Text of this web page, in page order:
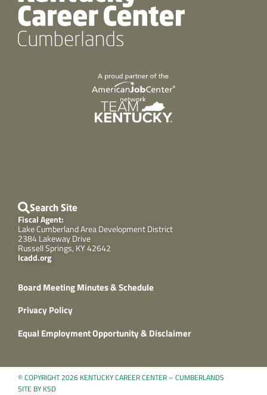
Search Site
Fiscal Agent:
Lake Cumberland Area Development District
2384 Lakeway Drive
Russell Springs, KY 42642
lcadd.org
Board Meeting Minutes & Schedule
Privacy Policy
Equal Employment Opportunity & Disclaimer
© COPYRIGHT 2026 KENTUCKY CAREER CENTER – CUMBERLANDS
SITE BY KSD